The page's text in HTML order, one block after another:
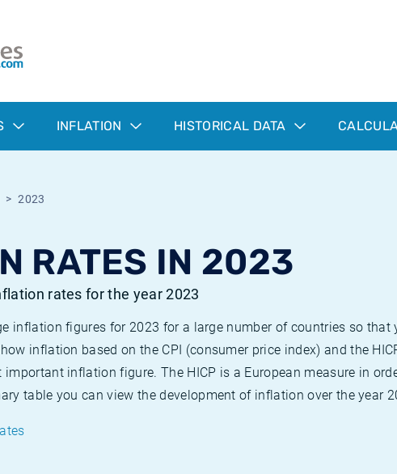
INFLATION HISTORICAL DATA
2023
RATES IN 2023
rates for the year 2023
inflation figures for 2023 for a large number of countries so
inflation based on the CPI (consumer price index) and the
inflation figure. The HICP is a European measure in
table you can view the development of inflation over the year